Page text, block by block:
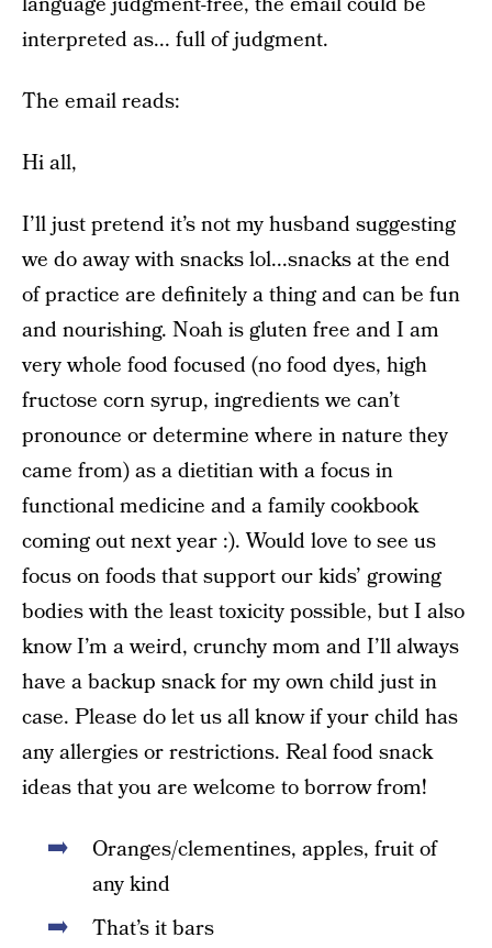
interpreted as... full of judgment.
The email reads:
Hi all,
I’ll just pretend it’s not my husband suggesting
we do away with snacks lol...snacks at the end
of practice are definitely a thing and can be fun
and nourishing. Noah is gluten free and I am
very whole food focused (no food dyes, high
fructose corn syrup, ingredients we can’t
pronounce or determine where in nature they
came from) as a dietitian with a focus in
functional medicine and a family cookbook
coming out next year :). Would love to see us
focus on foods that support our kids’ growing
bodies with the least toxicity possible, but I also
know I’m a weird, crunchy mom and I’ll always
have a backup snack for my own child just in
case. Please do let us all know if your child has
any allergies or restrictions. Real food snack
ideas that you are welcome to borrow from!
Oranges/clementines, apples, fruit of
any kind
That’s it bars